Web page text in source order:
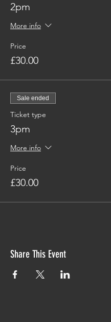
2pm
More info
Price
£30.00
Sale ended
Ticket type
3pm
More info
Price
£30.00
Share This Event